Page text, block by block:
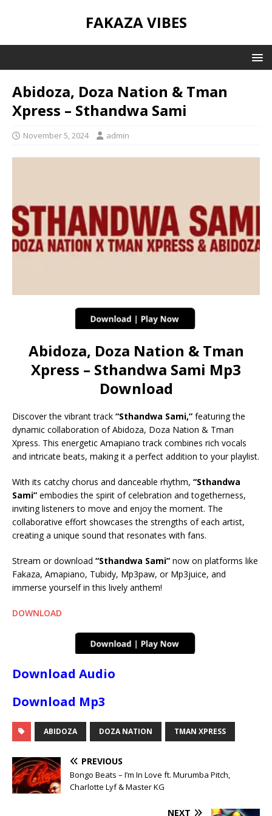
FAKAZA VIBES
Abidoza, Doza Nation & Tman
Xpress – Sthandwa Sami
November 5, 2024 admin
Abidoza, Doza Nation & Tman
Xpress – Sthandwa Sami Mp3
Download
Discover the vibrant track “Sthandwa Sami,” featuring the
dynamic collaboration of Abidoza, Doza Nation & Tman
Xpress. This energetic Amapiano track combines rich vocals
and intricate beats, making it a perfect addition to your playlist.
With its catchy chorus and danceable rhythm, “Sthandwa
Sami” embodies the spirit of celebration and togetherness,
inviting listeners to move and enjoy the moment. The
collaborative effort showcases the strengths of each artist,
creating a unique sound that resonates with fans.
Stream or download “Sthandwa Sami” now on platforms like
Fakaza, Amapiano, Tubidy, Mp3paw, or Mp3juice, and
immerse yourself in this lively anthem!
DOWNLOAD
Download Audio
Download Mp3
ABIDOZA DOZA NATION TMAN XPRESS
PREVIOUS
Bongo Beats – I’m In Love ft. Murumba Pitch,
Charlotte Lyf & Master KG
NEXT